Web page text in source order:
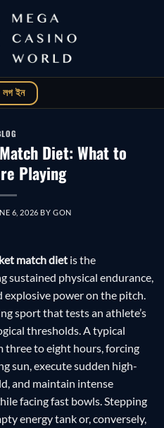
লগ ইন
Diet: What to
Playing
6, 2026 BY GON
match diet is the
physical endurance,
power on the pitch.
sport that tests an athlete’s
thresholds. A typical
three to eight hours, forcing
sun, execute sudden high-
and maintain intense
facing fast bowls. Stepping
energy tank or, conversely,